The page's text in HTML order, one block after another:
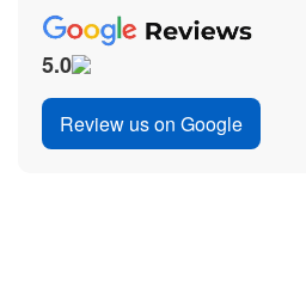
5.0
Review us on Google